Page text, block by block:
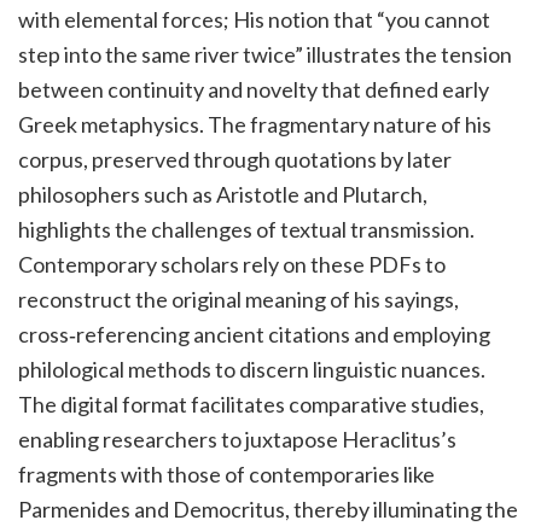
with elemental forces; His notion that “you cannot
step into the same river twice” illustrates the tension
between continuity and novelty that defined early
Greek metaphysics. The fragmentary nature of his
corpus, preserved through quotations by later
philosophers such as Aristotle and Plutarch,
highlights the challenges of textual transmission.
Contemporary scholars rely on these PDFs to
reconstruct the original meaning of his sayings,
cross‑referencing ancient citations and employing
philological methods to discern linguistic nuances.
The digital format facilitates comparative studies,
enabling researchers to juxtapose Heraclitus’s
fragments with those of contemporaries like
Parmenides and Democritus, thereby illuminating the